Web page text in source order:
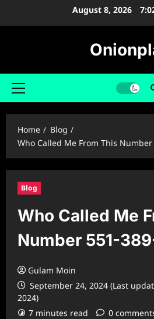
August 8, 2026
Primary
Home
Blog
Who Called Me From This Number
Blog
Who Called Me
Number 551-
Gulam Moin
September 24, 2024 (Last
2024)
7 minutes read
0